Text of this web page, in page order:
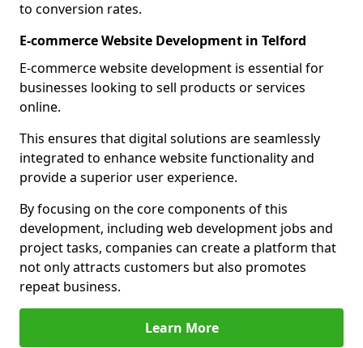
to conversion rates.
E-commerce Website Development in Telford
E-commerce website development is essential for
businesses looking to sell products or services
online.
This ensures that digital solutions are seamlessly
integrated to enhance website functionality and
provide a superior user experience.
By focusing on the core components of this
development, including web development jobs and
project tasks, companies can create a platform that
not only attracts customers but also promotes
repeat business.
Learn More